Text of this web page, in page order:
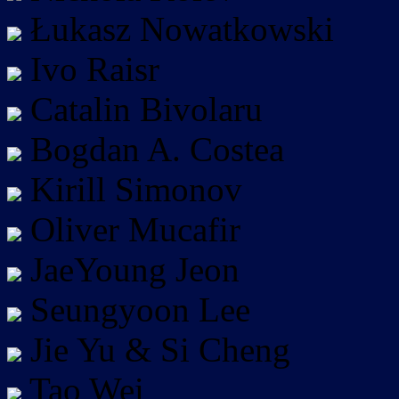
Łukasz Nowatkowski
Ivo Raisr
Catalin Bivolaru
Bogdan A. Costea
Kirill Simonov
Oliver Mucafir
JaeYoung Jeon
Seungyoon Lee
Jie Yu & Si Cheng
Tao Wei